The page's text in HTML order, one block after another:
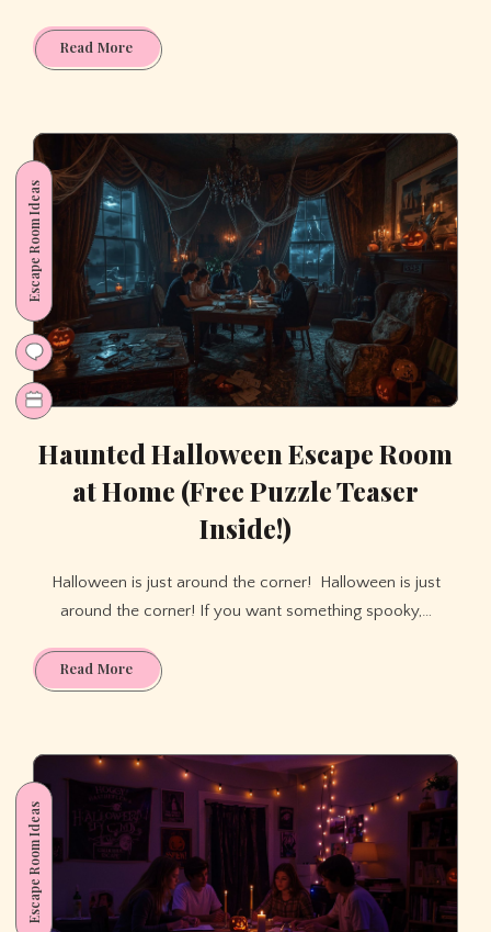
Read MoreFun
Learning
Toddler
Worksheets
Every
Parent
Needs
Escape Room Ideas
Haunted Halloween Escape Room
at Home (Free Puzzle Teaser
Inside!)
Halloween is just around the corner! Halloween is just
around the corner! If you want something spooky,…
Read MoreHaunted
Halloween
at
Home
(Free
Puzzle
Teaser
Inside!)
Escape Room Ideas